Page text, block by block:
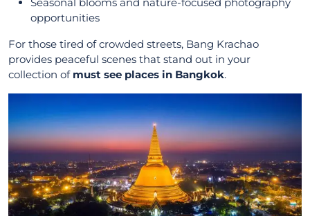
opportunities
For those tired of crowded streets, Bang Krachao
provides peaceful scenes that stand out in your
collection of must see places in Bangkok.